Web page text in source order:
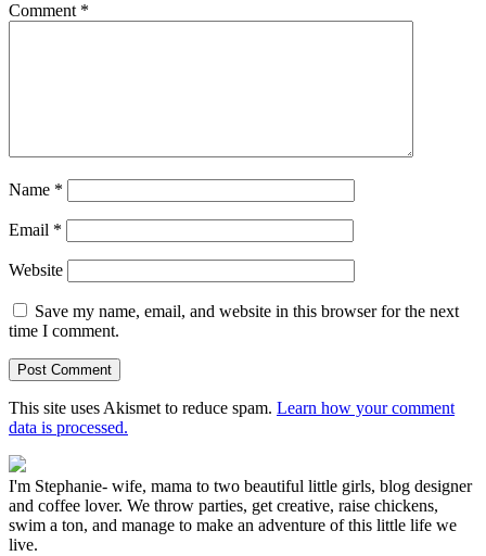
Comment *
Name *
Email *
Website
Save my name, email, and website in this browser for the next
time I comment.
This site uses Akismet to reduce spam. Learn how your comment
data is processed.
I'm Stephanie- wife, mama to two beautiful little girls, blog designer
and coffee lover. We throw parties, get creative, raise chickens,
swim a ton, and manage to make an adventure of this little life we
live.